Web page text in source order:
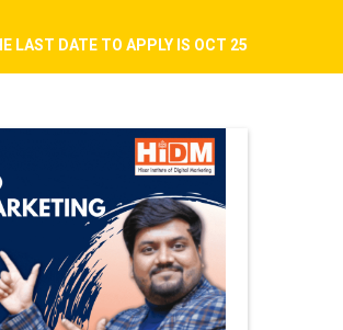
LAST DATE TO APPLY IS OCT 25